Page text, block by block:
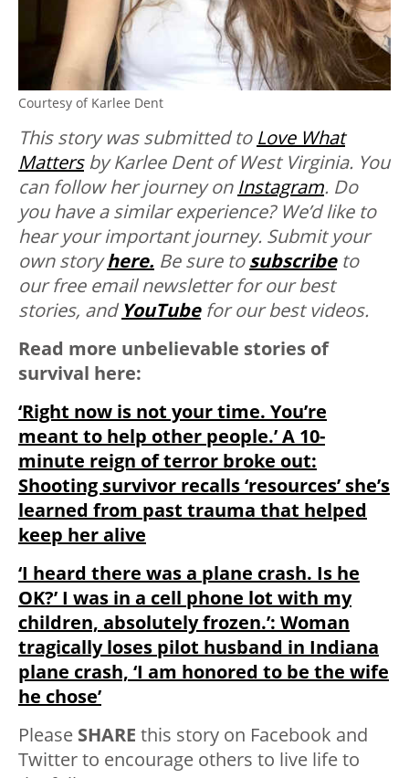
Courtesy of Karlee Dent
This story was submitted to Love What
Mattersby Karlee Dent of West Virginia. You
can follow her journey on Instagram. Do
you have a similar experience? We’d like to
hear your important journey. Submit your
own storyhere. Be sure tosubscribe to
our free email newsletter for our best
stories, andYouTube for our best videos.
Read more unbelievable stories of
survival here:
‘Right now is not your time. You’re
meant to help other people.’ A 10-
minute reign of terror broke out:
Shooting survivor recalls ‘resources’ she’s
learned from past trauma that helped
keep her alive
‘I heard there was a plane crash. Is he
OK?’ I was in a cell phone lot with my
children, absolutely frozen.’: Woman
tragically loses pilot husband in Indiana
plane crash, ‘I am honored to be the wife
he chose’
Please SHARE this story on Facebook and
Twitter to encourage others to live life to